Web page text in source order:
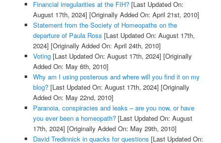
Financial irregularities at the FIH?[Last Updated On:
August 17th, 2024] [Originally Added On: April 21st, 2010]
Statement from the Society of Homeopaths on the
departure of Paula Ross [Last Updated On: August 17th,
2024] [Originally Added On: April 24th, 2010]
Voting[Last Updated On: August 17th, 2024] [Originally
Added On: May 6th, 2010]
Why am I using posterous and where will you find it on my
blog?[Last Updated On: August 17th, 2024] [Originally
Added On: May 22nd, 2010]
Paranoia, conspiracies and leaks – are you now, or have
you ever been a homeopath?[Last Updated On: August
17th, 2024] [Originally Added On: May 29th, 2010]
David Tredinnick in quacks for questions [Last Updated On: